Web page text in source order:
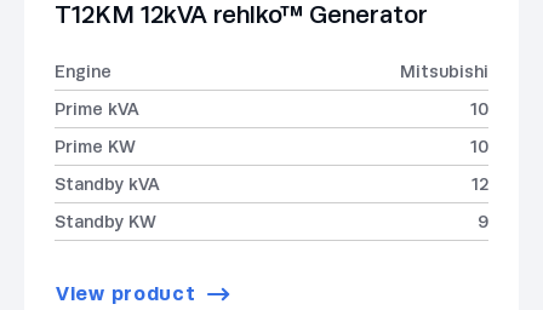
T12KM 12kVA rehlko™ Generator
Engine
Mitsubishi
Prime kVA
10
Prime KW
10
Standby kVA
12
Standby KW
9
View product